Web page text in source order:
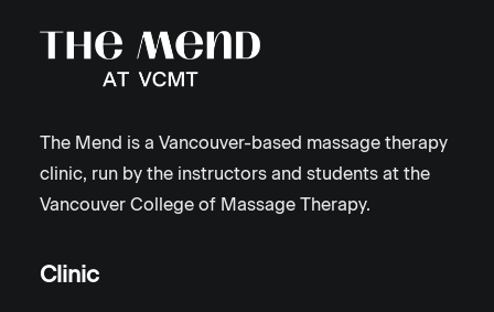
The Mend is a Vancouver-based massage therapy
clinic, run by the instructors and students at the
Vancouver College of Massage Therapy.
Clinic